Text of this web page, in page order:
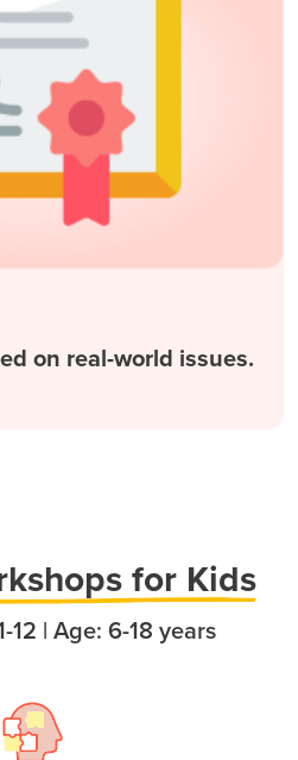
on real-world issues.
for Kids
12 | Age: 6-18 years